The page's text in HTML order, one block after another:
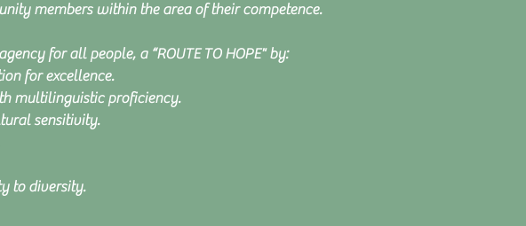
members within the area of their competence.
for all people, a “ROUTE TO HOPE" by:
for excellence.
multilinguistic proficiency.
sensitivity.
to diversity.